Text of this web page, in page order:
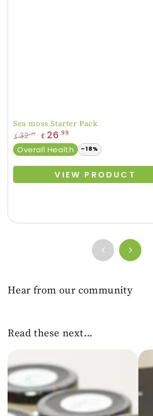
Sea moss Starter Pack
Regular
price
£ 32.77
Sale
price
£ 26 .99
Overall Health –18%
VIEW PRODUCT
Hear from our community
Read these next...